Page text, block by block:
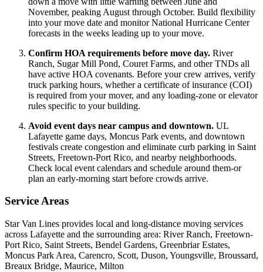
November, peaking August through October. Build flexibility
into your move date and monitor National Hurricane Center
forecasts in the weeks leading up to your move.
Confirm HOA requirements before move day. River
Ranch, Sugar Mill Pond, Couret Farms, and other TNDs all
have active HOA covenants. Before your crew arrives, verify
truck parking hours, whether a certificate of insurance (COI)
is required from your mover, and any loading-zone or elevator
rules specific to your building.
Avoid event days near campus and downtown. UL
Lafayette game days, Moncus Park events, and downtown
festivals create congestion and eliminate curb parking in Saint
Streets, Freetown-Port Rico, and nearby neighborhoods.
Check local event calendars and schedule around them-or
plan an early-morning start before crowds arrive.
Service Areas
Star Van Lines provides local and long-distance moving services
across Lafayette and the surrounding area: River Ranch, Freetown-
Port Rico, Saint Streets, Bendel Gardens, Greenbriar Estates,
Moncus Park Area, Carencro, Scott, Duson, Youngsville, Broussard,
Breaux Bridge, Maurice, Milton